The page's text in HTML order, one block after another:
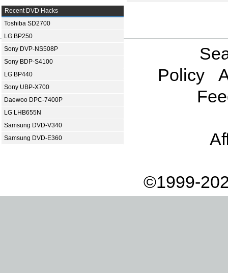
Recent DVD Hacks
Toshiba SD2700
LG BP250
Sony DVP-NS508P
Sony BDP-S4100
LG BP440
Sony UBP-X700
Daewoo DPC-7400P
LG LHB655N
Samsung DVD-V340
Samsung DVD-E360
Policy
©1999-